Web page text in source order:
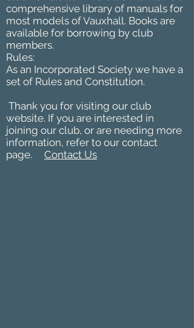
comprehensive library of manuals for
most models of Vauxhall. Books are
available for borrowing by club
members.
Rules:
As an Incorporated Society we have a
set of Rules and Constitution.
Thank you for visiting our club
website. If you are interested in
joining our club, or are needing more
information, refer to our contact
page. Contact Us